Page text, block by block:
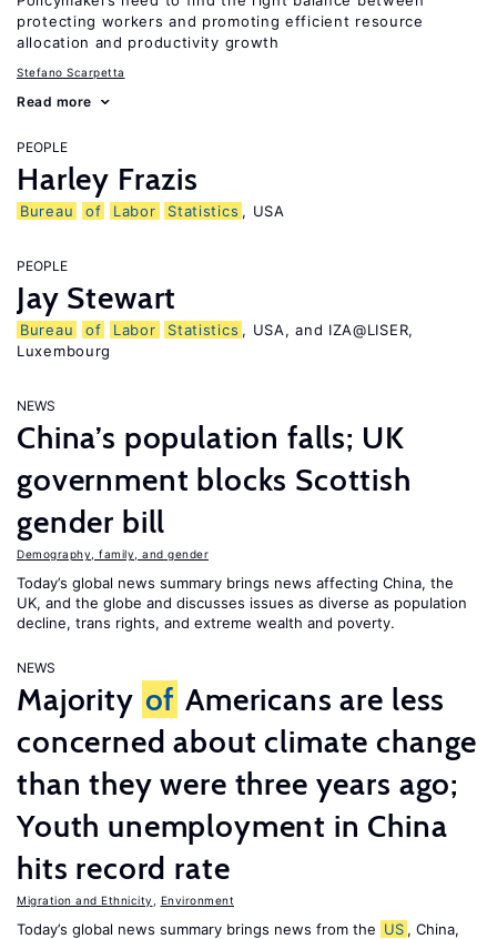
protecting workers and promoting efficient resource
allocation and productivity growth
Stefano Scarpetta
Read more
PEOPLE
Harley Frazis
Bureau of Labor Statistics , USA
PEOPLE
Jay Stewart
Bureau of Labor Statistics , USA, and IZA@LISER,
Luxembourg
NEWS
China’s population falls; UK
government blocks Scottish
gender bill
Demography, family, and gender
Today’s global news summary brings news affecting China, the
UK, and the globe and discusses issues as diverse as population
decline, trans rights, and extreme wealth and poverty.
NEWS
Majority of Americans are less
concerned about climate change
than they were three years ago;
Youth unemployment in China
hits record rate
Migration and Ethnicity Environment
Today’s global news summary brings news from the US , China,